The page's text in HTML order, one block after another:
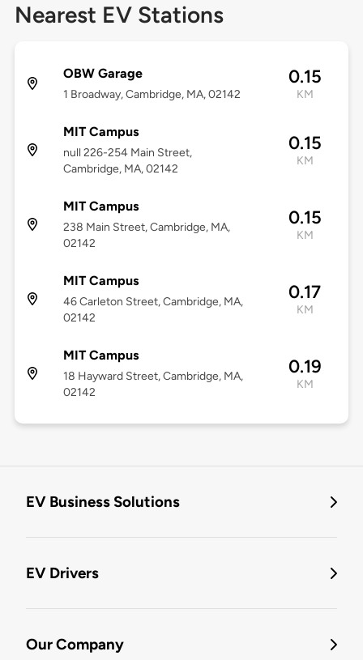
Nearest EV Stations
OBW Garage
1 Broadway, Cambridge, MA, 02142
0.15
KM
MIT Campus
null 226-254 Main Street,
Cambridge, MA, 02142
0.15
KM
MIT Campus
238 Main Street, Cambridge, MA,
02142
0.15
KM
MIT Campus
46 Carleton Street, Cambridge, MA,
02142
0.17
KM
MIT Campus
18 Hayward Street, Cambridge, MA,
02142
0.19
KM
EV Business Solutions
EV Drivers
Our Company